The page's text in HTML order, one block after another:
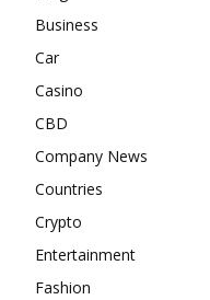
Business
Car
Casino
CBD
Company News
Countries
Crypto
Entertainment
Fashion